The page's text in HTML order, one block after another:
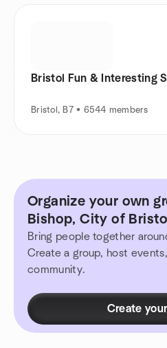
Bristol Fun & Interesting
Bristol, B7 • 6544 members
Organize your own
Bishop, City of Bristol
Bring people together
Create a group, host
community.
Create